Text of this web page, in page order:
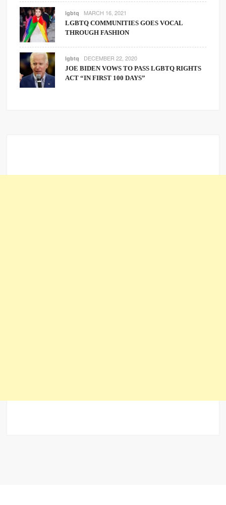
lgbtq MARCH 16, 2021
LGBTQ COMMUNITIES GOES VOCAL
THROUGH FASHION
lgbtq DECEMBER 22, 2020
JOE BIDEN VOWS TO PASS LGBTQ RIGHTS
ACT “IN FIRST 100 DAYS”